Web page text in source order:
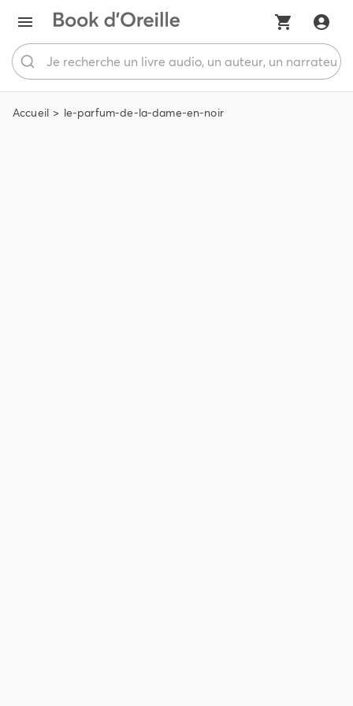
Accueil le-parfum-de-la-dame-en-noir